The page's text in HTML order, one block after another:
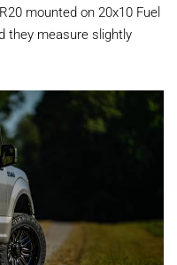
mounted on 20x10 Fuel
they measure slightly